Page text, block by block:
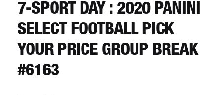
CART
REGISTER
7-SPORT DAY : 2020 PANINI
SELECT FOOTBALL PICK
YOUR PRICE GROUP BREAK
#6163